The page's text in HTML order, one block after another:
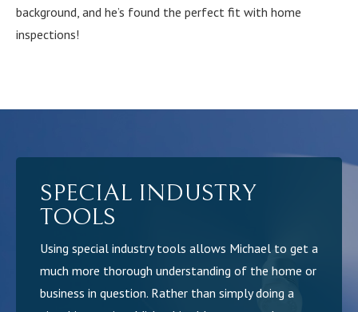
background, and he’s found the perfect fit with home
inspections!
SPECIAL INDUSTRY
TOOLS
Using special industry tools allows Michael to get a
much more thorough understanding of the home or
business in question. Rather than simply doing a